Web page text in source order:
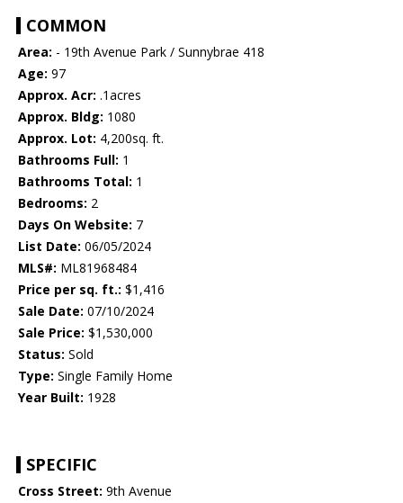
COMMON
Area: - 19th Avenue Park / Sunnybrae 418
Age: 97
Approx. Acr: .1acres
Approx. Bldg: 1080
Approx. Lot: 4,200sq. ft.
Bathrooms Full: 1
Bathrooms Total: 1
Bedrooms: 2
Days On Website: 7
List Date: 06/05/2024
MLS#: ML81968484
Price per sq. ft.: $1,416
Sale Date: 07/10/2024
Sale Price: $1,530,000
Status: Sold
Type: Single Family Home
Year Built: 1928
SPECIFIC
Cross Street: 9th Avenue